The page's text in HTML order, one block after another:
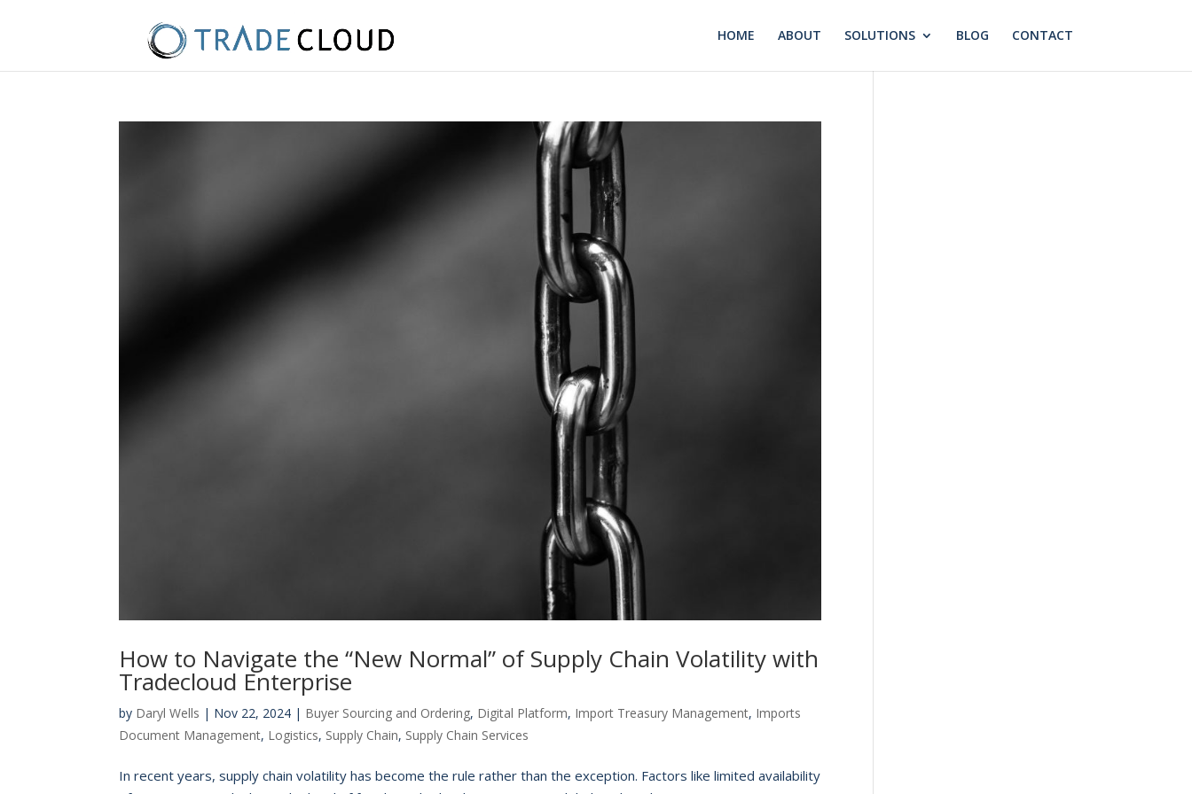
HOME ABOUT SOLUTIONS BLOG CONTACT
How to Navigate the “New Normal” of Supply Chain Volatility with
Tradecloud Enterprise
by Daryl Wells | Nov 22, 2024 | Buyer Sourcing and Ordering, Digital Platform, Import Treasury Management, Imports
Document Management, Logistics, Supply Chain, Supply Chain Services
In recent years, supply chain volatility has become the rule rather than the exception. Factors like limited availability